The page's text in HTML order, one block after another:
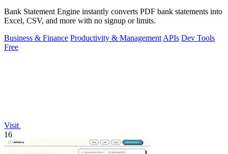
Bank Statement Engine instantly converts PDF bank statements into
Excel, CSV, and more with no signup or limits.
Business & Finance Productivity & Management APIs Dev Tools
Free
Visit
16